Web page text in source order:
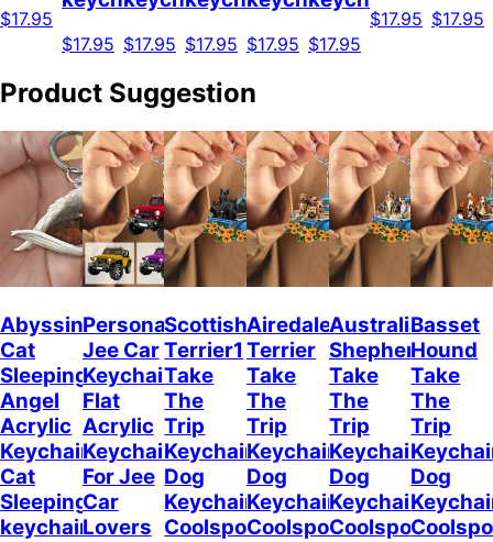
$17.95
$17.95 $17.95 $17.95 $17.95 $17.95
$17.95 $17.95
Product Suggestion
Abyssinian
Cat
Sleeping
Angel
Acrylic
Keychain
Cat
Sleeping
keychain
Personalized
Jee Car
Keychain,
Flat
Acrylic
Keychain
For Jee
Car
Lovers
Scottish
Terrier1
Take
The
Trip
Keychain
Dog
Keychain
Coolspod
Airedale
Terrier
Take
The
Trip
Keychain
Dog
Keychain
Coolspod
Australian
Shepherd
Take
The
Trip
Keychain
Dog
Keychain
Coolspod
Basset
Hound
Take
The
Trip
Dog